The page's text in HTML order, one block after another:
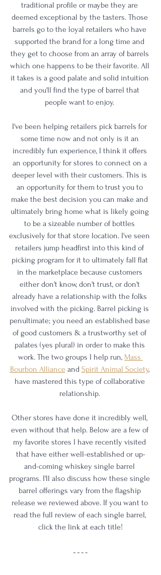
traditional profile or maybe they are
deemed exceptional by the tasters. Those
barrels go to the loyal retailers who have
supported the brand for a long time and
they get to choose from an array of barrels
which one happens to be their favorite. All
it takes is a good palate and solid intuition
and you'll find the type of barrel that
people want to enjoy.
I've been helping retailers pick barrels for
some time now and not only is it an
incredibly fun experience, I think it offers
an opportunity for stores to connect on a
deeper level with their customers. This is
an opportunity for them to trust you to
make the best decision you can make and
ultimately bring home what is likely going
to be a sizeable number of bottles
exclusively for that store location. I've seen
retailers jump headfirst into this kind of
picking program for it to ultimately fall flat
in the marketplace because customers
either don't know, don't trust, or don't
already have a relationship with the folks
involved with the picking. Barrel picking is
penultimate; you need an established base
of good customers & a trustworthy set of
palates (yes plural) in order to make this
work. The two groups I help run, Mass
Bourbon Alliance and Spirit Animal Society,
have mastered this type of collaborative
relationship.
Other stores have done it incredibly well,
even without that help. Below are a few of
my favorite stores I have recently visited
that have either well-established or up-
and-coming whiskey single barrel
programs. I'll also discuss how these single
barrel offerings vary from the flagship
release we reviewed above. If you want to
read the full review of each single barrel,
click the link at each title!